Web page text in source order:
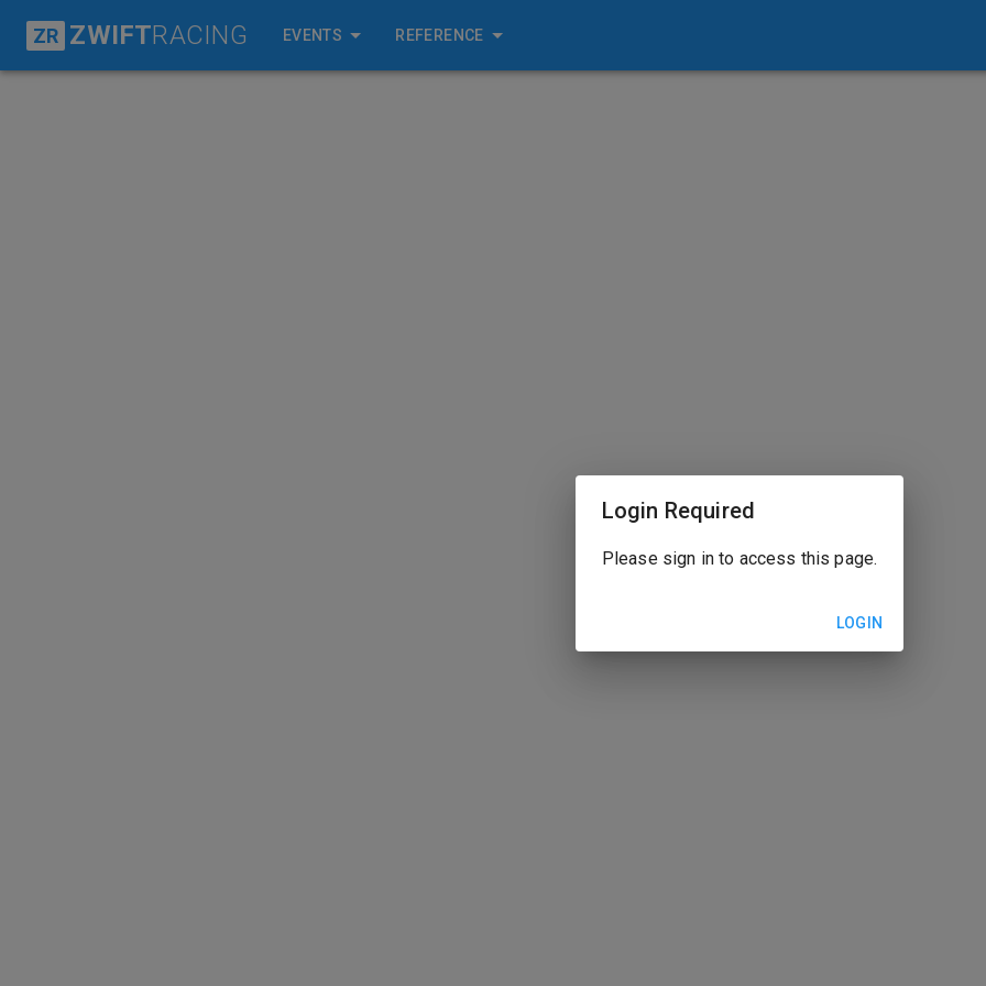
ZR ZWIFTRACING EVENTS REFERENCE
Login Required
Please sign in to access this page.
LOGIN